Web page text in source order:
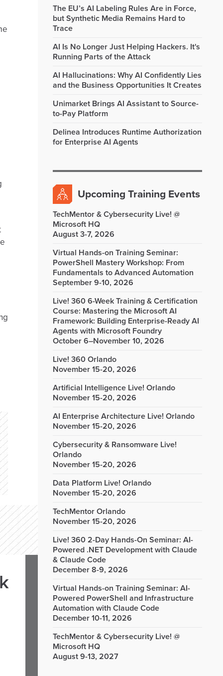
The EU’s AI Labeling Rules Are in Force,
but Synthetic Media Remains Hard to
Trace
AI Is No Longer Just Helping Hackers. It's
Running Parts of the Attack
AI Hallucinations: Why AI Confidently Lies
and the Business Opportunities It Creates
Unimarket Brings AI Assistant to Source-
to-Pay Platform
Delinea Introduces Runtime Authorization
for Enterprise AI Agents
Upcoming Training Events
TechMentor & Cybersecurity Live! @
Microsoft HQ
August 3-7, 2026
Virtual Hands-on Training Seminar:
PowerShell Mastery Workshop: From
Fundamentals to Advanced Automation
September 9-10, 2026
Live! 360 6-Week Training & Certification
Course: Mastering the Microsoft AI
Framework: Building Enterprise-Ready AI
Agents with Microsoft Foundry
October 6–November 10, 2026
Live! 360 Orlando
November 15-20, 2026
Artificial Intelligence Live! Orlando
November 15-20, 2026
AI Enterprise Architecture Live! Orlando
November 15-20, 2026
Cybersecurity & Ransomware Live!
Orlando
November 15-20, 2026
Data Platform Live! Orlando
November 15-20, 2026
TechMentor Orlando
November 15-20, 2026
Live! 360 2-Day Hands-On Seminar: AI-
Powered .NET Development with Claude
& Claude Code
December 8-9, 2026
Virtual Hands-on Training Seminar: AI-
Powered PowerShell and Infrastructure
Automation with Claude Code
December 10-11, 2026
TechMentor & Cybersecurity Live! @
Microsoft HQ
August 9-13, 2027